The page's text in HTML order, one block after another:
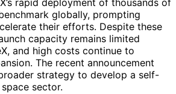
rapid deployment of thousands of
globally, prompting
their efforts. Despite these
capacity remains limited
and high costs continue to
The recent announcement
strategy to develop a self-
sector.